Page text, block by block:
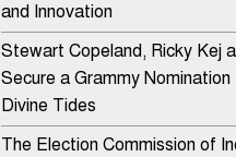
and Innovation
Stewart Copeland, Ricky Kej
Secure a Grammy
Divine Tides
The Election Commission of